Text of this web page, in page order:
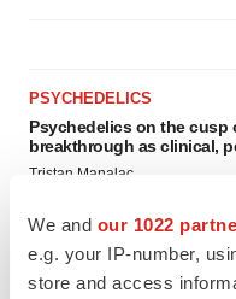
We and our 1022
e.g. your IP-number,
store and access
PSYCHEDELICS
Psychedelics on the cusp
breakthrough as clinical,
Tristan Manalac
LAYOFF TRACKER
Ensoma cuts jobs,